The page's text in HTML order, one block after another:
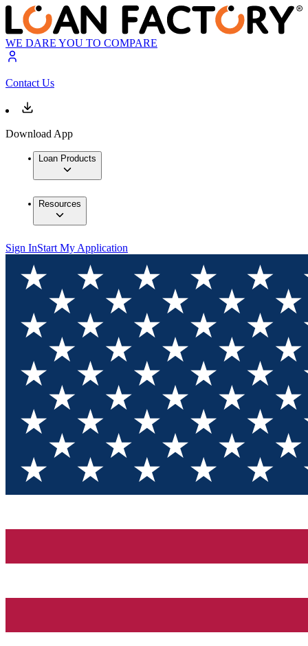
WE DARE YOU TO COMPARE
Contact Us
Download App
Loan Products
Resources
Sign InStart My Application